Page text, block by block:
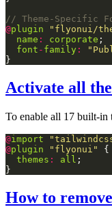
@plugin "flyonui/
name : corporate
font - family :
Activate all
To enable all 17 built-in
@import
@plugin "flyonui"
themes : all
How to